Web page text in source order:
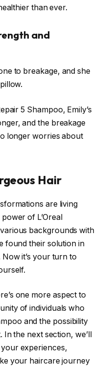
than ever.
and
to breakage, and she
5 Shampoo, Emily’s
and the breakage
longer worries about
Hair
are living
of L’Oreal
backgrounds with
found their solution in
Now it’s your turn to
one more aspect to
of individuals who
and the possibility
the next section, we’ll
experiences,
your haircare journey